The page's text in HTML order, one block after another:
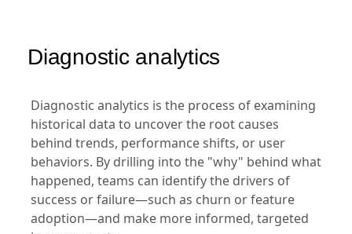
Diagnostic analytics
Diagnostic analytics is the process of examining
historical data to uncover the root causes
behind trends, performance shifts, or user
behaviors. By drilling into the "why" behind what
happened, teams can identify the drivers of
success or failure—such as churn or feature
adoption—and make more informed, targeted